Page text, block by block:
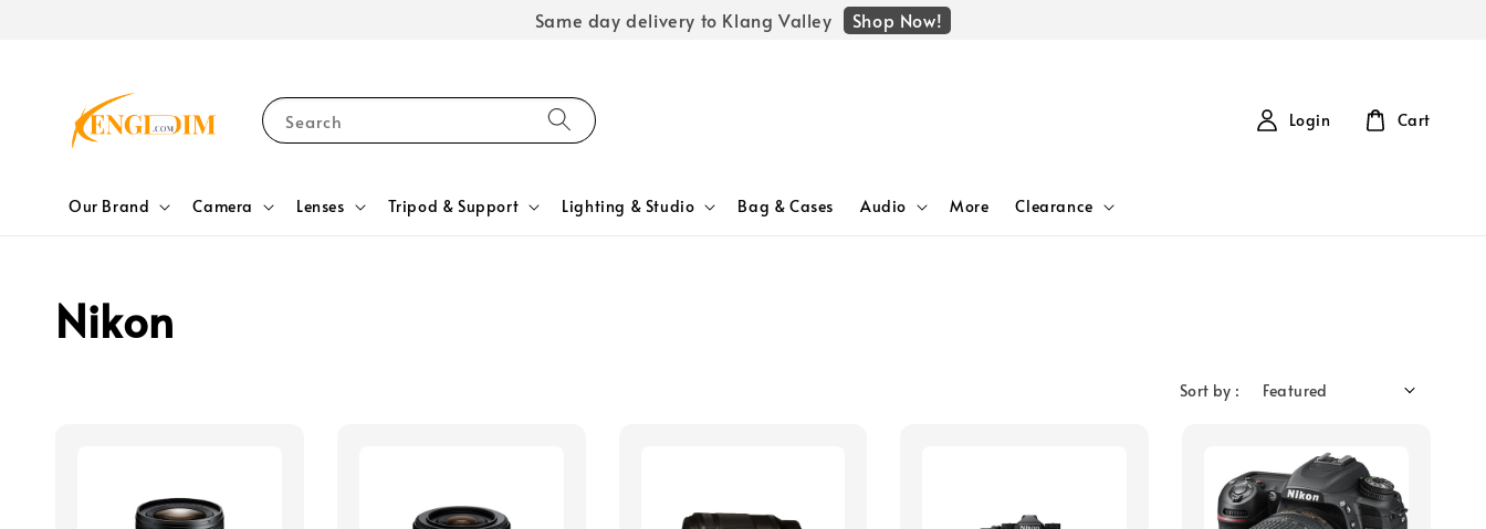
Same day delivery to Klang Valley Shop Now!
Search
Our Brand Camera Lenses Tripod & Support Lighting & Studio Bag & Cases Audio More Clearance
Login Cart
Nikon
Sort by :